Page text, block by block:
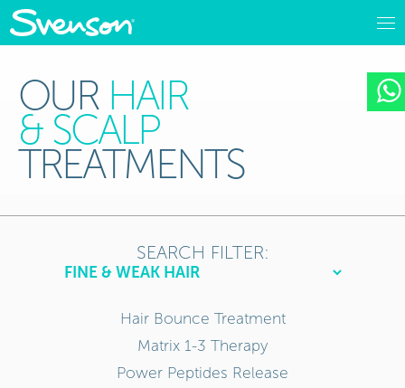
OUR HAIR
& SCALP
TREATMENTS
SEARCH FILTER:
Hair Bounce Treatment
Matrix 1-3 Therapy
Power Peptides Release